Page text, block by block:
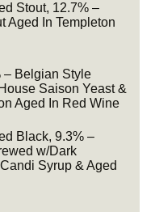
Stout, 12.7% –
Aged In Templeton
– Belgian Style
Saison Yeast &
Aged In Red Wine
Black, 9.3% –
w/Dark
Syrup & Aged